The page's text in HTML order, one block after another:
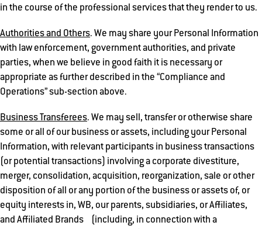
in the course of the professional services that they render to us.
Authorities and Others. We may share your Personal Information
with law enforcement, government authorities, and private
parties, when we believe in good faith it is necessary or
appropriate as further described in the “Compliance and
Operations” sub-section above.
Business Transferees. We may sell, transfer or otherwise share
some or all of our business or assets, including your Personal
Information, with relevant participants in business transactions
(or potential transactions) involving a corporate divestiture,
merger, consolidation, acquisition, reorganization, sale or other
disposition of all or any portion of the business or assets of, or
equity interests in, WB, our parents, subsidiaries, or Affiliates,
and Affiliated Brands (including, in connection with a